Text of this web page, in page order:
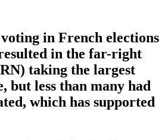
in French elections
in the far-right
taking the largest
but less than many had
which has supported